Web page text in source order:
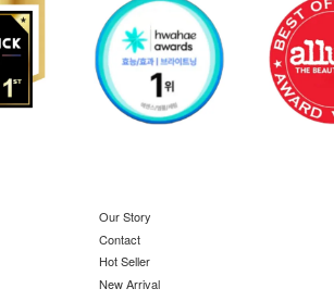
Our Story
Contact
Hot Seller
New Arrival